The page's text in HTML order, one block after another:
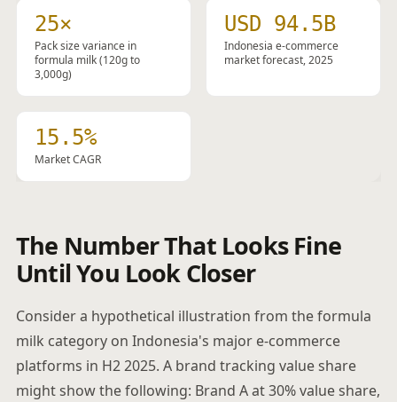
25×
Pack size variance in
formula milk (120g to
3,000g)
USD 94.5B
Indonesia e-commerce
market forecast, 2025
15.5%
Market CAGR
The Number That Looks Fine
Until You Look Closer
Consider a hypothetical illustration from the formula
milk category on Indonesia's major e-commerce
platforms in H2 2025. A brand tracking value share
might show the following: Brand A at 30% value share,